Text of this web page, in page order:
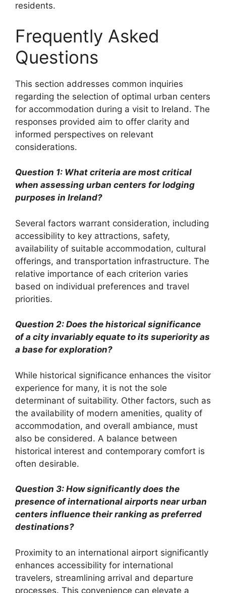
residents.
Frequently Asked
Questions
This section addresses common inquiries
regarding the selection of optimal urban centers
for accommodation during a visit to Ireland. The
responses provided aim to offer clarity and
informed perspectives on relevant
considerations.
Question 1: What criteria are most critical
when assessing urban centers for lodging
purposes in Ireland?
Several factors warrant consideration, including
accessibility to key attractions, safety,
availability of suitable accommodation, cultural
offerings, and transportation infrastructure. The
relative importance of each criterion varies
based on individual preferences and travel
priorities.
Question 2: Does the historical significance
of a city invariably equate to its superiority as
a base for exploration?
While historical significance enhances the visitor
experience for many, it is not the sole
determinant of suitability. Other factors, such as
the availability of modern amenities, quality of
accommodation, and overall ambiance, must
also be considered. A balance between
historical interest and contemporary comfort is
often desirable.
Question 3: How significantly does the
presence of international airports near urban
centers influence their ranking as preferred
destinations?
Proximity to an international airport significantly
enhances accessibility for international
travelers, streamlining arrival and departure
processes. This convenience can elevate a